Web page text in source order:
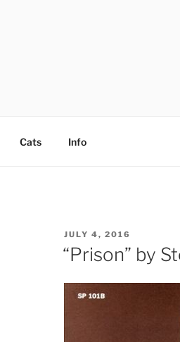
Cats Info
POSTED
ON
JULY 4, 2016
“Prison” by